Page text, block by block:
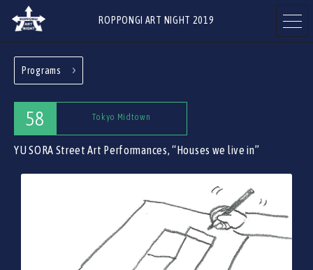
ROPPONGI ART NIGHT 2019
ART GALLERIES
& FACILITIES
RESTAURANTS & SHOPS
Programs
58 Tokyo Midtown
YU SORA Street Art Performances, “Houses we live in”